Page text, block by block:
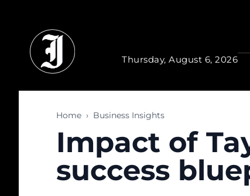
Thursday, August 6, 2026
Home › Business Insights
Impact of
success